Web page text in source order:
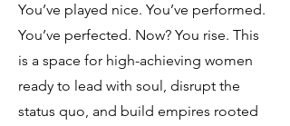
You’ve played nice. You’ve performed.
You’ve perfected. Now? You rise. This
is a space for high-achieving women
ready to lead with soul, disrupt the
status quo, and build empires rooted